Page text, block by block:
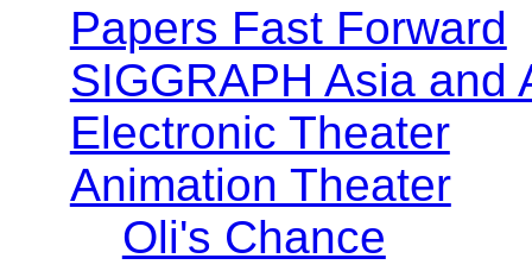
Papers Fast Forward
SIGGRAPH Asia and
Electronic Theater
Animation Theater
Oli's Chance